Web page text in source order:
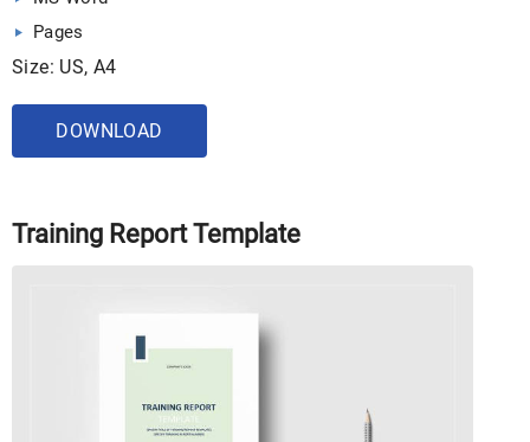
Pages
Size: US, A4
DOWNLOAD
Training Report Template